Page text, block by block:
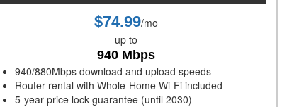
$74.99/mo
up to
940 Mbps
940/880Mbps download and upload speeds
Router rental with Whole-Home Wi-Fi included
5-year price lock guarantee (until 2030)